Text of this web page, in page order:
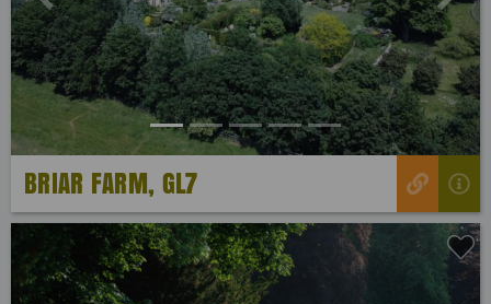
Previous Next
BRIAR FARM, GL7